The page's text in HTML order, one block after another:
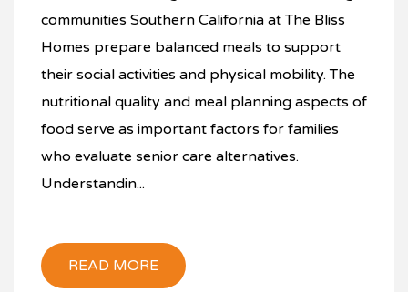
communities Southern California at The Bliss
Homes prepare balanced meals to support
their social activities and physical mobility. The
nutritional quality and meal planning aspects of
food serve as important factors for families
who evaluate senior care alternatives.
Understandin...
READ MORE